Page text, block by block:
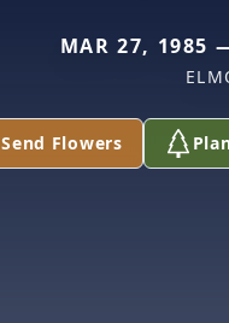
MAR 27, 1985
Send Flowers